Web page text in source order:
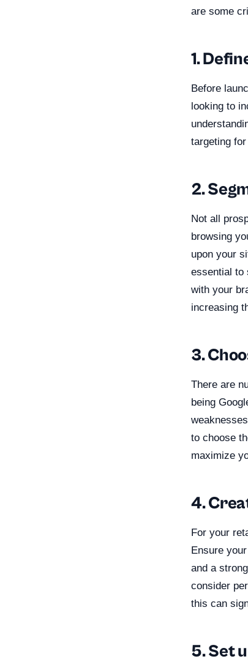
are some
1.
Before
looking to
targeting
2.
Not all
browsing
upon your
essential to
with your
increasing
3.
There are
being
to choose
maximize
4.
For your
Ensure
and a
consider
this can
5. Set